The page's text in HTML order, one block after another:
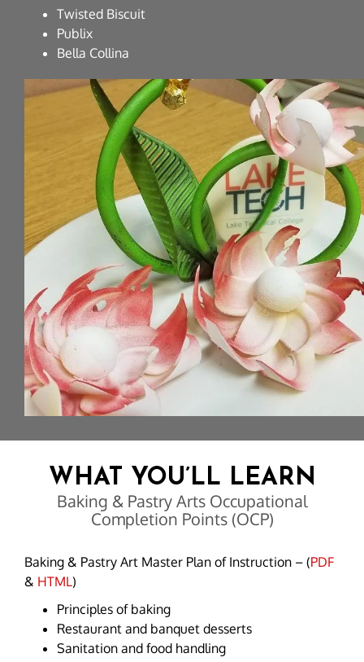
Twisted Biscuit
Publix
Bella Collina
WHAT YOU’LL LEARN
Baking & Pastry Arts Occupational
Completion Points (OCP)
Baking & Pastry Art Master Plan of Instruction – (PDF
& HTML)
Principles of baking
Restaurant and banquet desserts
Sanitation and food handling